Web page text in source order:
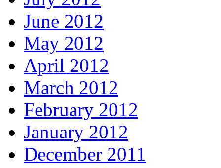
June 2012
May 2012
April 2012
March 2012
February 2012
January 2012
December 2011